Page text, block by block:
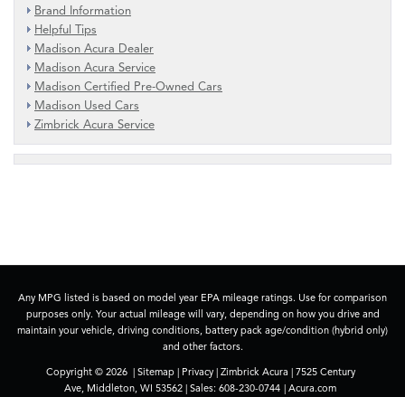
Brand Information
Helpful Tips
Madison Acura Dealer
Madison Acura Service
Madison Certified Pre-Owned Cars
Madison Used Cars
Zimbrick Acura Service
Any MPG listed is based on model year EPA mileage ratings. Use for comparison
purposes only. Your actual mileage will vary, depending on how you drive and
maintain your vehicle, driving conditions, battery pack age/condition (hybrid only)
and other factors.
Copyright © 2026 | Sitemap| Privacy| Zimbrick Acura |7525 Century
Ave, Middleton, WI 53562 | Sales: 608-230-0744 | Acura.com